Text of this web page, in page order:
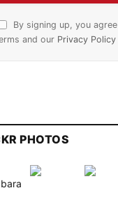
By signing up, you
and our Privacy Policy
PHOTOS